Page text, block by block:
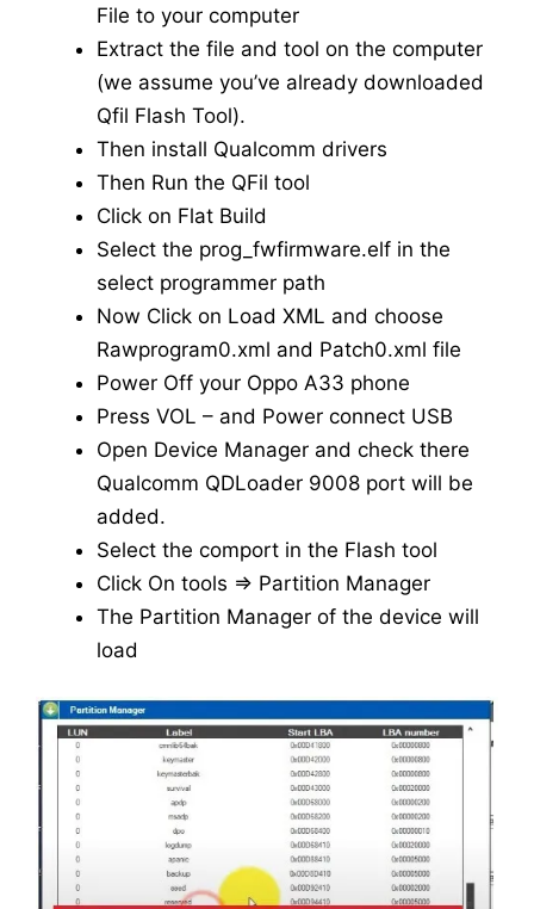
File to your computer
Extract the file and tool on the computer
(we assume you’ve already downloaded
Qfil Flash Tool).
Then install Qualcomm drivers
Then Run the QFil tool
Click on Flat Build
Select the prog_fwfirmware.elf in the
select programmer path
Now Click on Load XML and choose
Rawprogram0.xml and Patch0.xml file
Power Off your Oppo A33 phone
Press VOL – and Power connect USB
Open Device Manager and check there
Qualcomm QDLoader 9008 port will be
added.
Select the comport in the Flash tool
Click On tools => Partition Manager
The Partition Manager of the device will
load